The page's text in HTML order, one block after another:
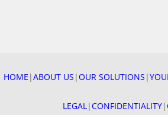
READ MORE
HOME |ABOUT US |OUR SOLUTIONS |
LEGAL |CONFIDENTIALITY|